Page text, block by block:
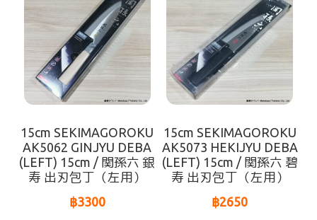
Recommend
Variable Weight Products
all-items
sort by【Chilled items 】
sort by【Dry items 】
15cm SEKIMAGOROKU
AK5062 GINJYU DEBA
(LEFT) 15cm / 関孫六 銀
寿 出刃包丁（左用）
฿3300
15cm SEKIMAGOROKU
AK5073 HEKIJYU DEBA
(LEFT) 15cm / 関孫六 碧
寿 出刃包丁（左用）
฿2650